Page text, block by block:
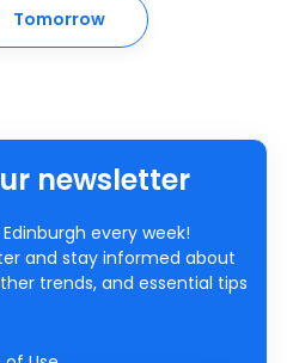
Tomorrow
newsletter
every week!
and stay informed about
trends, and essential tips